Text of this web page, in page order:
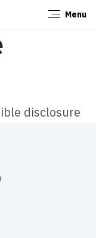
Menu
disclosure
Close